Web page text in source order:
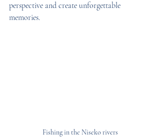
perspective and create unforgettable
memories.
Fishing in the Niseko rivers